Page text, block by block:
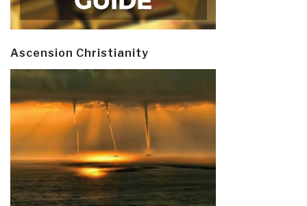
Ascension Christianity